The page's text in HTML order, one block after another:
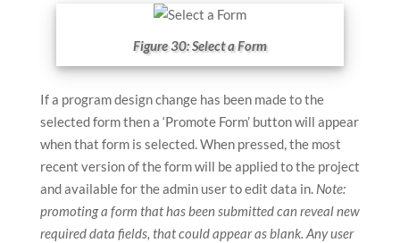
Figure 30: Select a Form
If a program design change has been made to the
selected form then a ‘Promote Form’ button will appear
when that form is selected. When pressed, the most
recent version of the form will be applied to the project
and available for the admin user to edit data in. Note:
promoting a form that has been submitted can reveal new
required data fields, that could appear as blank. Any user